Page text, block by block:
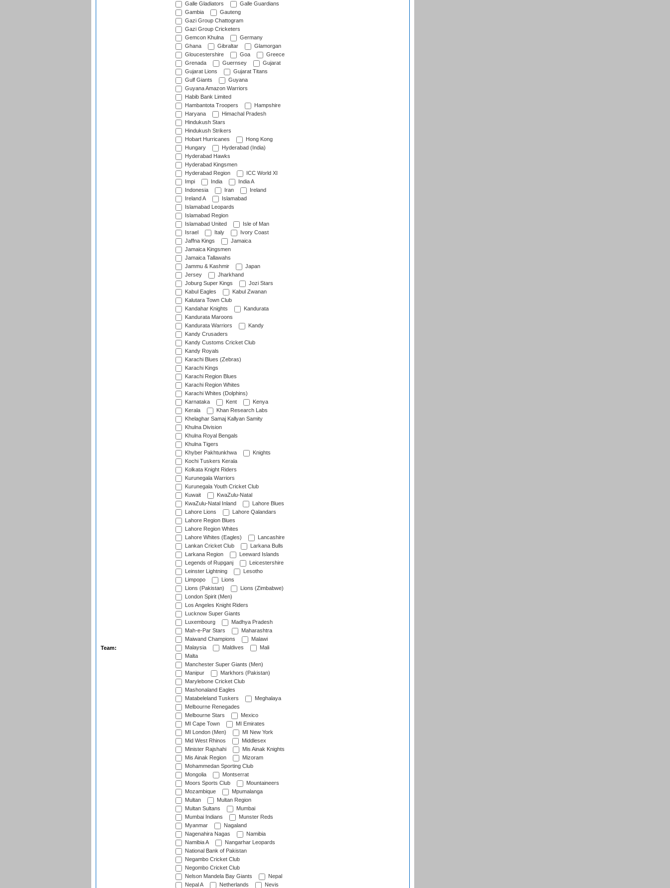
Team:
Galle Gladiators
Galle Guardians
Gambia
Gauteng
Gazi Group Chattogram
Gazi Group Cricketers
Gemcon Khulna
Germany
Ghana
Gibraltar
Glamorgan
Gloucestershire
Goa
Greece
Grenada
Guernsey
Gujarat
Gujarat Lions
Gujarat Titans
Gulf Giants
Guyana
Guyana Amazon Warriors
Habib Bank Limited
Hambantota Troopers
Hampshire
Haryana
Himachal Pradesh
Hindukush Stars
Hindukush Strikers
Hobart Hurricanes
Hong Kong
Hungary
Hyderabad (India)
Hyderabad Hawks
Hyderabad Kingsmen
Hyderabad Region
ICC World XI
Impi
India
India A
Indonesia
Iran
Ireland
Ireland A
Islamabad
Islamabad Leopards
Islamabad Region
Islamabad United
Isle of Man
Israel
Italy
Ivory Coast
Jaffna Kings
Jamaica
Jamaica Kingsmen
Jamaica Tallawahs
Jammu & Kashmir
Japan
Jersey
Jharkhand
Joburg Super Kings
Jozi Stars
Kabul Eagles
Kabul Zwanan
Kalutara Town Club
Kandahar Knights
Kandurata
Kandurata Maroons
Kandurata Warriors
Kandy
Kandy Crusaders
Kandy Customs Cricket Club
Kandy Royals
Karachi Blues (Zebras)
Karachi Kings
Karachi Region Blues
Karachi Region Whites
Karachi Whites (Dolphins)
Karnataka
Kent
Kenya
Kerala
Khan Research Labs
Khelaghar Samaj Kallyan Samity
Khulna Division
Khulna Royal Bengals
Khulna Tigers
Khyber Pakhtunkhwa
Knights
Kochi Tuskers Kerala
Kolkata Knight Riders
Kurunegala Warriors
Kurunegala Youth Cricket Club
Kuwait
KwaZulu-Natal
KwaZulu-Natal Inland
Lahore Blues
Lahore Lions
Lahore Qalandars
Lahore Region Blues
Lahore Region Whites
Lahore Whites (Eagles)
Lancashire
Lankan Cricket Club
Larkana Bulls
Larkana Region
Leeward Islands
Legends of Rupganj
Leicestershire
Leinster Lightning
Lesotho
Limpopo
Lions
Lions (Pakistan)
Lions (Zimbabwe)
London Spirit (Men)
Los Angeles Knight Riders
Lucknow Super Giants
Luxembourg
Madhya Pradesh
Mah-e-Par Stars
Maharashtra
Maiwand Champions
Malawi
Malaysia
Maldives
Mali
Malta
Manchester Super Giants (Men)
Manipur
Markhors (Pakistan)
Marylebone Cricket Club
Mashonaland Eagles
Matabeleland Tuskers
Meghalaya
Melbourne Renegades
Melbourne Stars
Mexico
MI Cape Town
MI Emirates
MI London (Men)
MI New York
Mid West Rhinos
Middlesex
Minister Rajshahi
Mis Ainak Knights
Mis Ainak Region
Mizoram
Mohammedan Sporting Club
Mongolia
Montserrat
Moors Sports Club
Mountaineers
Mozambique
Mpumalanga
Multan
Multan Region
Multan Sultans
Mumbai
Mumbai Indians
Munster Reds
Myanmar
Nagaland
Nagenahira Nagas
Namibia
Namibia A
Nangarhar Leopards
National Bank of Pakistan
Negambo Cricket Club
Negombo Cricket Club
Nelson Mandela Bay Giants
Nepal
Nepal A
Netherlands Nevis